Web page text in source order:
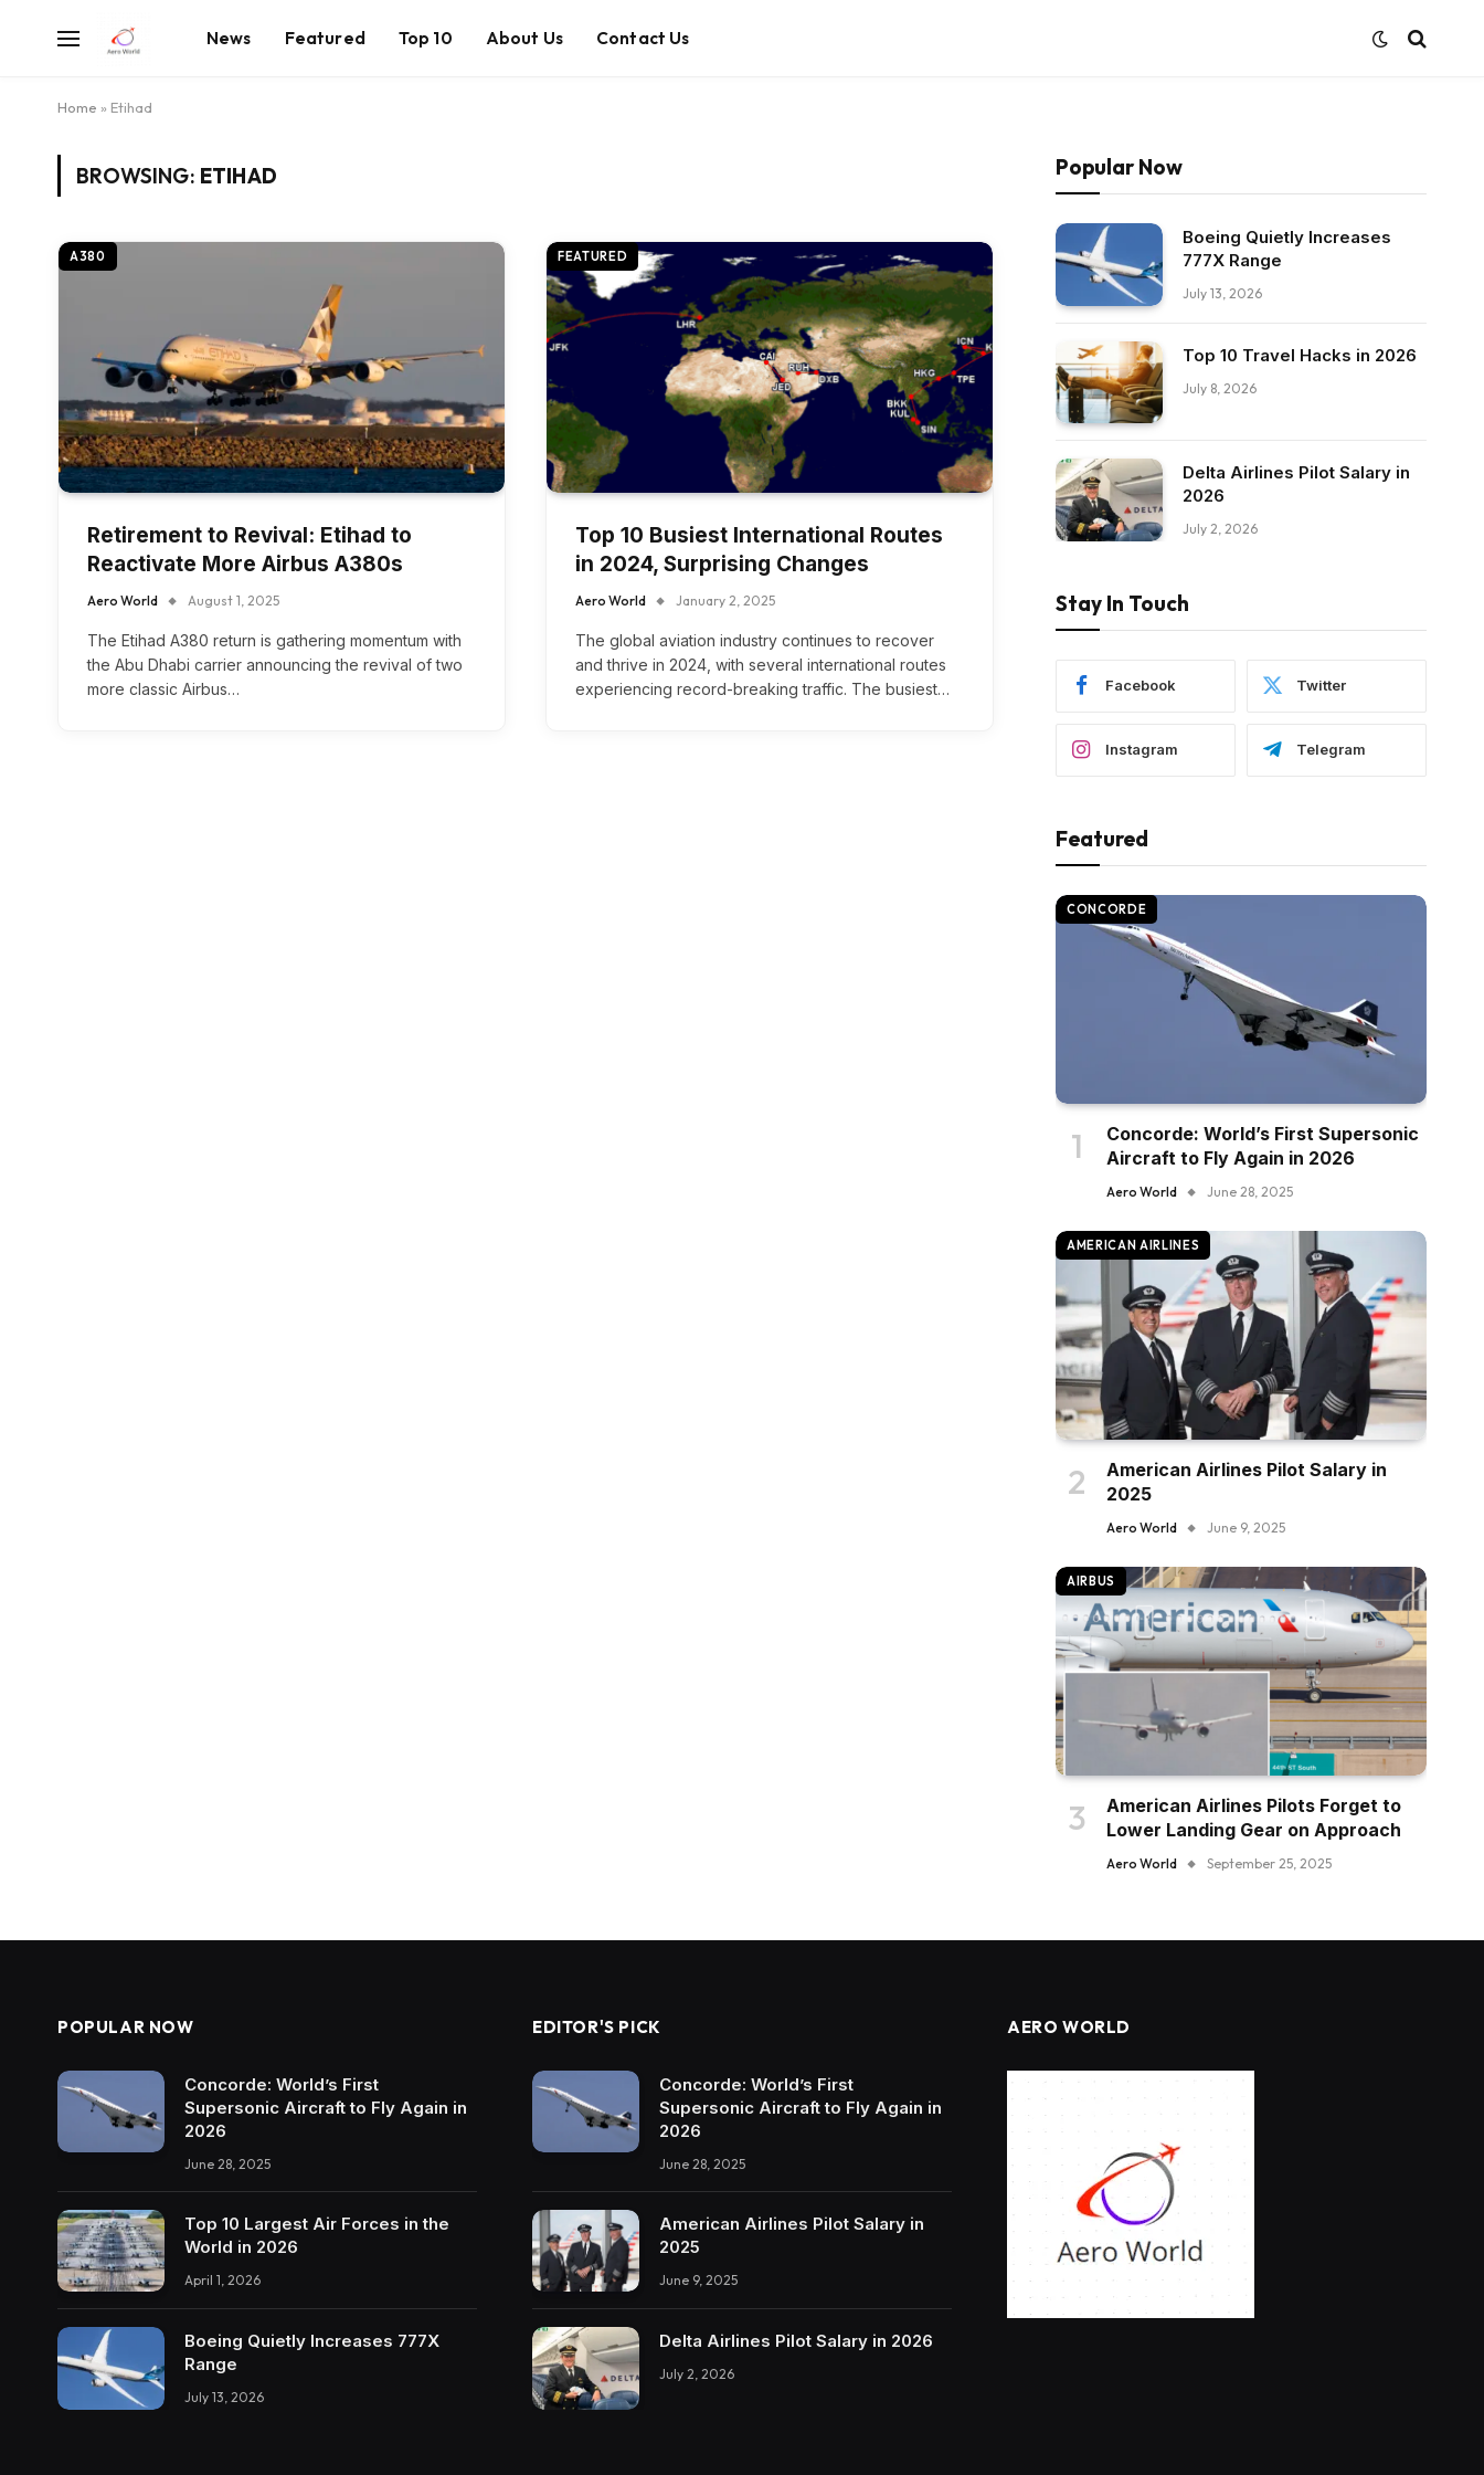
News Featured Top 10 About Us Contact Us
Home » Etihad
BROWSING: ETIHAD
A380
Retirement to Revival: Etihad to
Reactivate More Airbus A380s
Aero World August 1, 2025
The Etihad A380 return is gathering momentum with
the Abu Dhabi carrier announcing the revival of two
more classic Airbus…
FEATURED
Top 10 Busiest International Routes
in 2024, Surprising Changes
Aero World January 2, 2025
The global aviation industry continues to recover
and thrive in 2024, with several international routes
experiencing record-breaking traffic. The busiest…
Popular Now
Boeing Quietly Increases
777X Range
July 13, 2026
Top 10 Travel Hacks in 2026
July 8, 2026
Delta Airlines Pilot Salary in
2026
July 2, 2026
Stay In Touch
Facebook Twitter
Instagram Telegram
Featured
CONCORDE
Concorde: World’s First Supersonic
Aircraft to Fly Again in 2026
Aero World June 28, 2025
AMERICAN AIRLINES
American Airlines Pilot Salary in
2025
Aero World June 9, 2025
AIRBUS
American Airlines Pilots Forget to
Lower Landing Gear on Approach
Aero World September 25, 2025
POPULAR NOW
Concorde: World’s First
Supersonic Aircraft to Fly Again in
2026
June 28, 2025
Top 10 Largest Air Forces in the
World in 2026
April 1, 2026
Boeing Quietly Increases 777X
Range
July 13, 2026
EDITOR'S PICK
Concorde: World’s First
Supersonic Aircraft to Fly Again in
2026
June 28, 2025
American Airlines Pilot Salary in
2025
June 9, 2025
Delta Airlines Pilot Salary in 2026
July 2, 2026
AERO WORLD